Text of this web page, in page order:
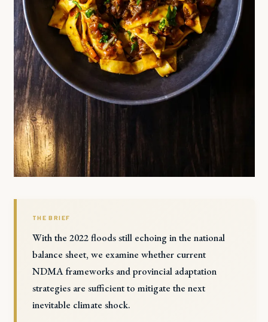
THE BRIEF
With the 2022 floods still echoing in the national
balance sheet, we examine whether current
NDMA frameworks and provincial adaptation
strategies are sufficient to mitigate the next
inevitable climate shock.